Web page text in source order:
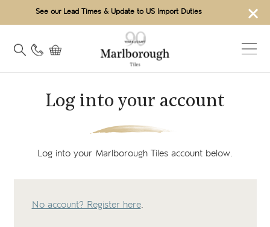
×
See our Lead Times & Update to US Import Duties
Log into your account
Log into your Marlborough Tiles account below.
No account? Register here.